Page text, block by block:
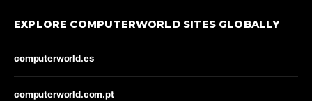
EXPLORE COMPUTERWORLD SITES GLOBALLY
computerworld.es
computerworld.com.pt